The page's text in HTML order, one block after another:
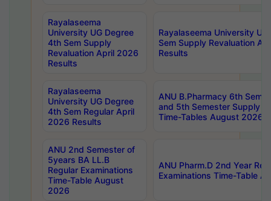
Rayalaseema
University UG Degree
4th Sem Supply
Revaluation April 2026
Results
Rayalaseema University
Sem Supply Revaluation
Results
Rayalaseema
University UG Degree
4th Sem Regular April
2026 Results
ANU B.Pharmacy 6th
and 5th Semester Supply
Time-Tables August 2026
ANU 2nd Semester of
5years BA LL.B
Regular Examinations
Time-Table August
2026
ANU Pharm.D 2nd Year
Examinations Time-Table